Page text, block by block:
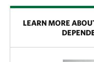
LEARN MORE